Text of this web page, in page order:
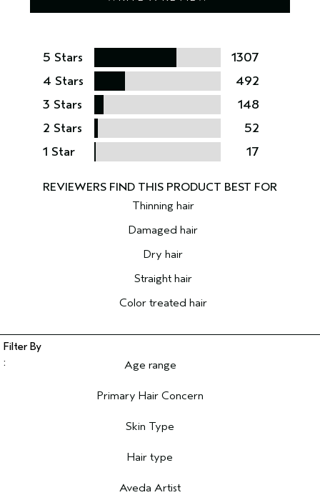
5 Stars
1307
4 Stars
492
3 Stars
148
2 Stars
52
1 Star
17
Thinning hair
Damaged hair
Dry hair
Straight hair
Color treated hair
Age range
Primary Hair Concern
Skin Type
Hair type
Aveda Artist